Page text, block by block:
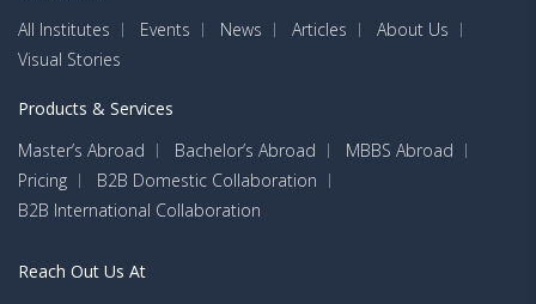
All Institutes
Events News Articles
About Us
Visual Stories
Products & Services
Master’s Abroad
Bachelor’s Abroad
MBBS Abroad
Pricing
B2B Domestic Collaboration
B2B International Collaboration
Reach Out Us At